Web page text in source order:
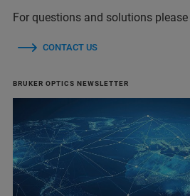
For questions and solutions
CONTACT US
BRUKER OPTICS NEWSLETTER